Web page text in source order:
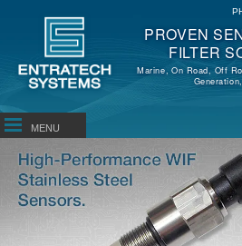
PROVEN
FILTER
Marine, On Road, Off
MENU